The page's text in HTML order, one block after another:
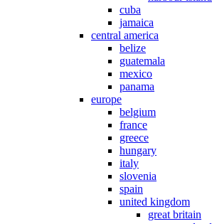
cuba
jamaica
central america
belize
guatemala
mexico
panama
europe
belgium
france
greece
hungary
italy
slovenia
spain
united kingdom
great britain